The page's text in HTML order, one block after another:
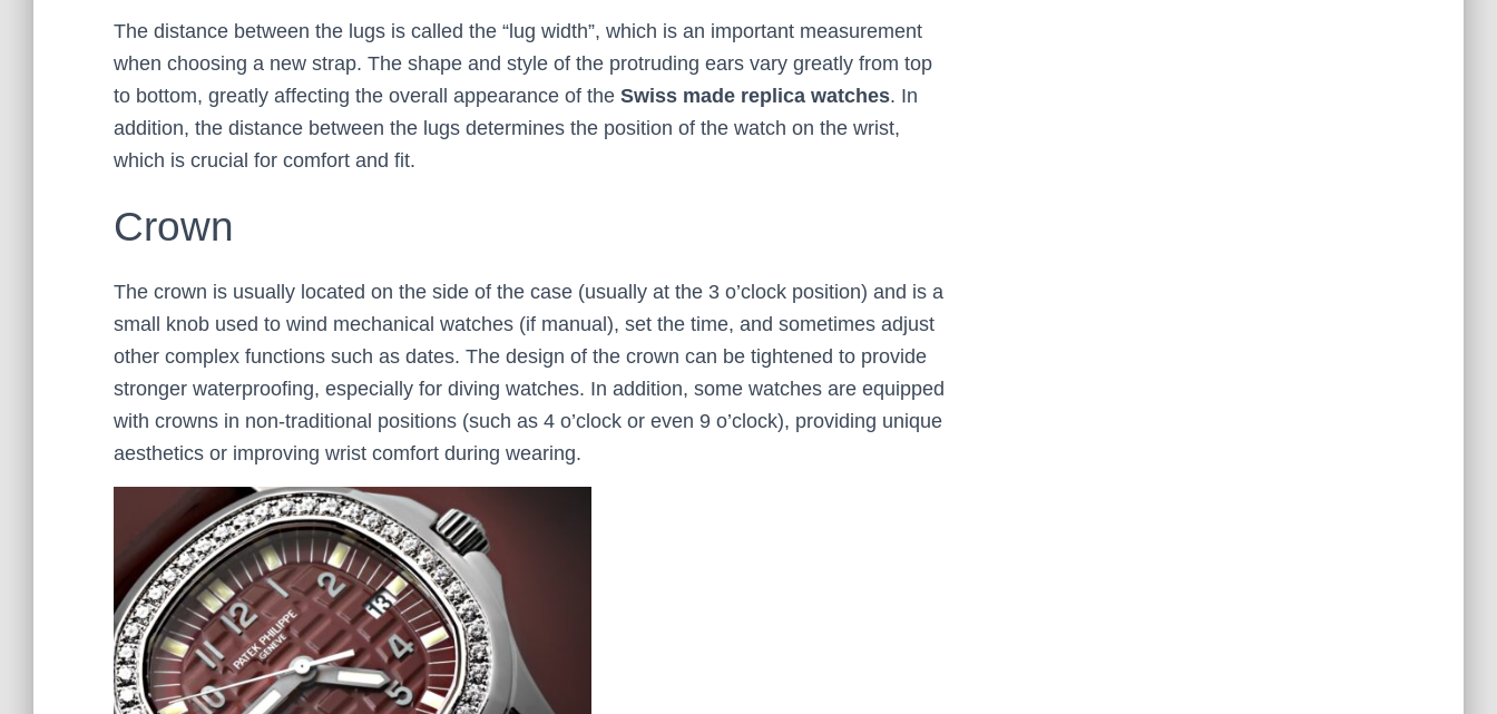
The distance between the lugs is called the “lug width”, which is an important measurement
when choosing a new strap. The shape and style of the protruding ears vary greatly from top
to bottom, greatly affecting the overall appearance of the Swiss made replica watches. In
addition, the distance between the lugs determines the position of the watch on the wrist,
which is crucial for comfort and fit.
Crown
The crown is usually located on the side of the case (usually at the 3 o’clock position) and is a
small knob used to wind mechanical watches (if manual), set the time, and sometimes adjust
other complex functions such as dates. The design of the crown can be tightened to provide
stronger waterproofing, especially for diving watches. In addition, some watches are equipped
with crowns in non-traditional positions (such as 4 o’clock or even 9 o’clock), providing unique
aesthetics or improving wrist comfort during wearing.